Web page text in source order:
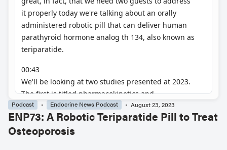
Podcast Endocrine News Podcast August 23, 2023
ENP73: A Robotic Teriparatide Pill to Treat
Osteoporosis